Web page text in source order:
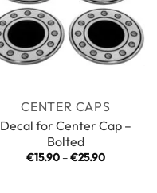
CENTER CAPS
Decal for Center Cap –
Bolted
€15.90 –€25.90Price